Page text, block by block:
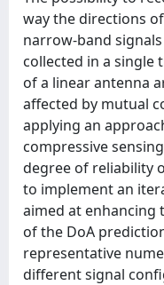
way the directions
narrow-band
collected in a single
of a linear antenna
affected by mutual
applying an
compressive
degree of reliability
to implement an
aimed at enhancing
of the DoA
representative
different signal